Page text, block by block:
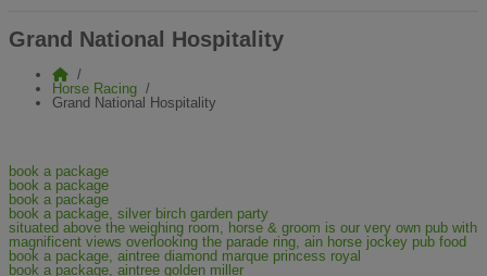
Grand National Hospitality
Horse Racing
Grand National Hospitality